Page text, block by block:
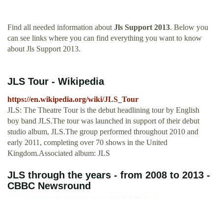
Find all needed information about Jls Support 2013. Below you
can see links where you can find everything you want to know
about Jls Support 2013.
JLS Tour - Wikipedia
https://en.wikipedia.org/wiki/JLS_Tour
JLS: The Theatre Tour is the debut headlining tour by English
boy band JLS.The tour was launched in support of their debut
studio album, JLS.The group performed throughout 2010 and
early 2011, completing over 70 shows in the United
Kingdom.Associated album: JLS
JLS through the years - from 2008 to 2013 -
CBBC Newsround